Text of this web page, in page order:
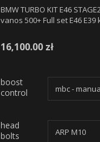
BMW TURBO KIT E46
vanos 500+ Full set E46
16,100.00 zł
boost
control
head
bolts